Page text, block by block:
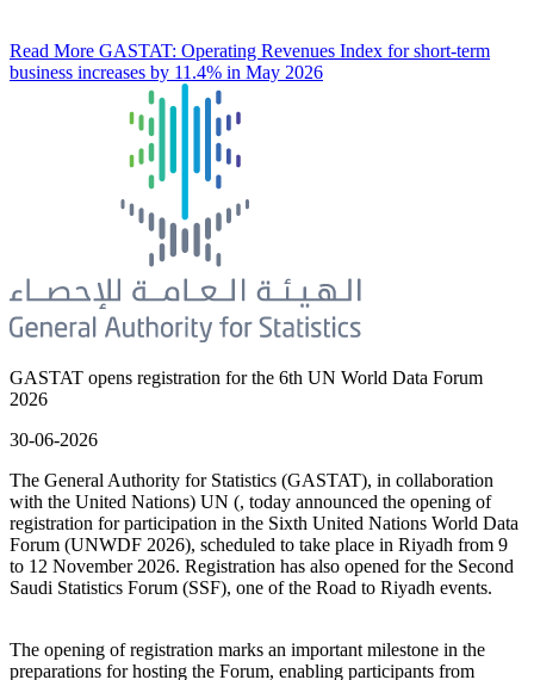
Read More GASTAT: Operating Revenues Index for short-term
business increases by 11.4% in May 2026
GASTAT opens registration for the 6th UN World Data Forum
2026
30-06-2026
The General Authority for Statistics (GASTAT), in collaboration
with the United Nations) UN (, today announced the opening of
registration for participation in the Sixth United Nations World Data
Forum (UNWDF 2026), scheduled to take place in Riyadh from 9
to 12 November 2026. Registration has also opened for the Second
Saudi Statistics Forum (SSF), one of the Road to Riyadh events.
The opening of registration marks an important milestone in the
preparations for hosting the Forum, enabling participants from